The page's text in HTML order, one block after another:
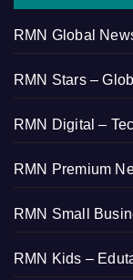
RMN Global
RMN Stars –
RMN Digital –
RMN Premium
RMN Small
RMN Kids –